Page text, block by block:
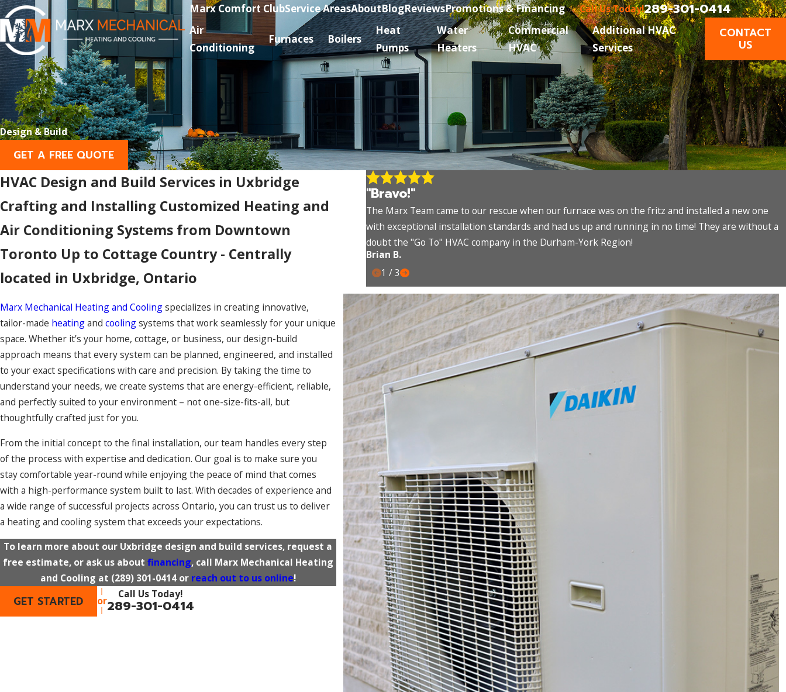
Marx Comfort ClubService AreasAboutBlogReviewsPromotions & Financing Call Us Today!289-301-0414
Air
Conditioning
Furnaces Boilers
Heat
Pumps
Water
Heaters
Commercial
HVAC
Additional HVAC
Services
CONTACT
US
Design & Build
GET A FREE QUOTE
HVAC Design and Build Services in Uxbridge
Crafting and Installing Customized Heating and
Air Conditioning Systems from Downtown
Toronto Up to Cottage Country - Centrally
located in Uxbridge, Ontario
Marx Mechanical Heating and Coolingspecializes in creating innovative,
tailor-made heatingand coolingsystems that work seamlessly for your unique
space. Whether it’s your home, cottage, or business, our design-build
approach means that every system can be planned, engineered, and installed
to your exact specifications with care and precision. By taking the time to
understand your needs, we create systems that are energy-efficient, reliable,
and perfectly suited to your environment – not one-size-fits-all, but
thoughtfully crafted just for you.
From the initial concept to the final installation, our team handles every step
of the process with expertise and dedication. Our goal is to make sure you
stay comfortable year-round while enjoying the peace of mind that comes
with a high-performance system built to last. With decades of experience and
a wide range of successful projects across Ontario, you can trust us to deliver
a heating and cooling system that exceeds your expectations.
To learn more about our Uxbridge design and build services, request a
free estimate, or ask us about financing, call Marx Mechanical Heating
and Cooling at (289) 301-0414or reach out to us online!
GET STARTED or
Call Us Today!
289-301-0414
"Bravo!"
The Marx Team came to our rescue when our furnace was on the fritz and installed a new one
with exceptional installation standards and had us up and running in no time! They are without a
doubt the "Go To" HVAC company in the Durham-York Region!
Brian B.
1 /3